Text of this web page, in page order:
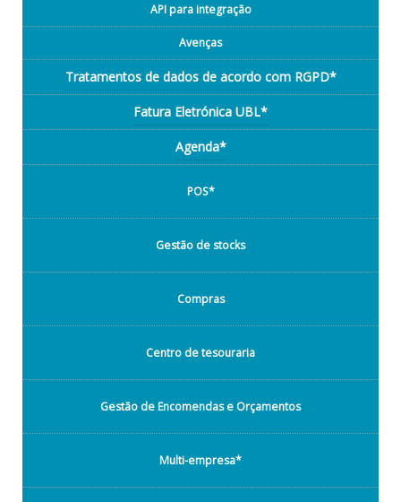
API para integração
Avenças
Tratamentos de dados de acordo com RGPD*
Fatura Eletrónica UBL*
Agenda*
POS*
Gestão de stocks
Compras
Centro de tesouraria
Gestão de Encomendas e Orçamentos
Multi-empresa*